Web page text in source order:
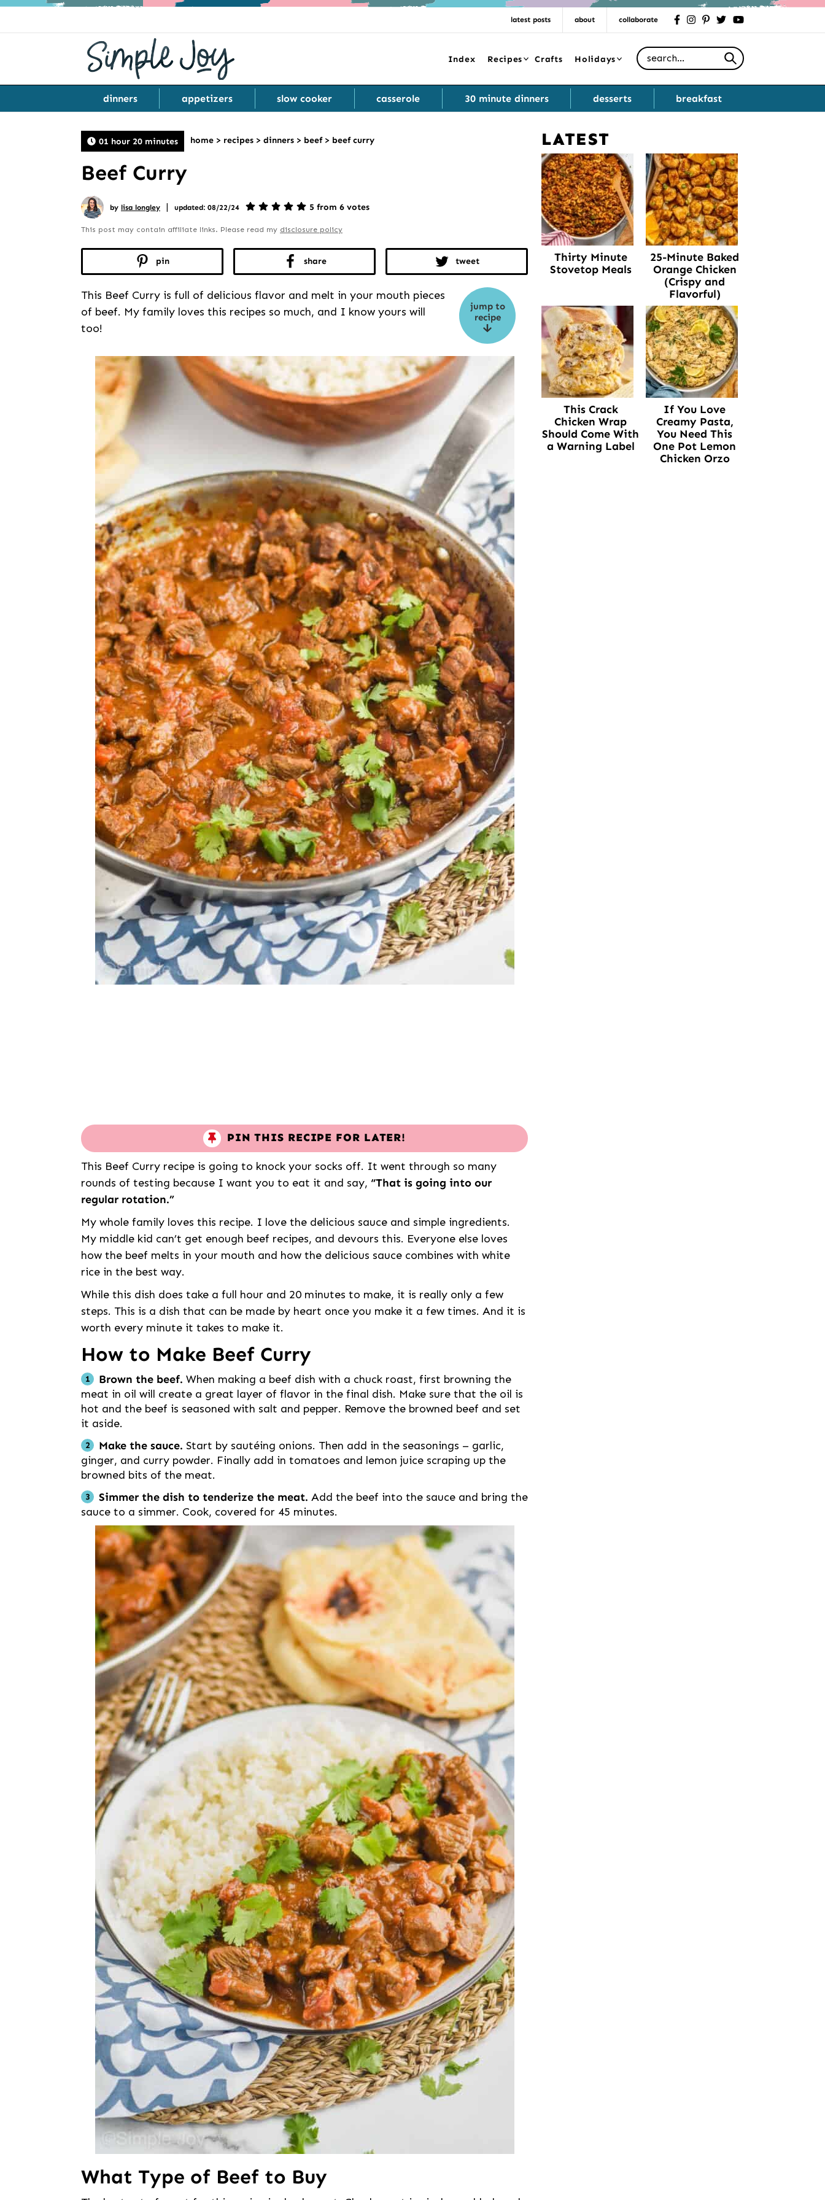
latest posts about collaborate facebookinstagram
pinterest
twitteryoutube
Index Recipes Crafts Holidays
Search for
dinners appetizers slow cooker casserole 30 minute dinners desserts breakfast
01 hour 20 minutes home > recipes > dinners > beef> beef curry
Beef Curry
by lisa longley | updated: 08/22/24 5 from 6 votes
This post may contain affiliate links. Please read my disclosure policy
pin share tweet
jump to
recipe
This Beef Curry is full of delicious flavor and melt in your mouth pieces
of beef. My family loves this recipes so much, and I know yours will
too!
PIN THIS RECIPE FOR LATER!
This Beef Curry recipe is going to knock your socks off. It went through so many
rounds of testing because I want you to eat it and say, “That is going into our
regular rotation.”
My whole family loves this recipe. I love the delicious sauce and simple ingredients.
My middle kid can’t get enough beef recipes, and devours this. Everyone else loves
how the beef melts in your mouth and how the delicious sauce combines with white
rice in the best way.
While this dish does take a full hour and 20 minutes to make, it is really only a few
steps. This is a dish that can be made by heart once you make it a few times. And it is
worth every minute it takes to make it.
How to Make Beef Curry
Brown the beef. When making a beef dish with a chuck roast, first browning the
meat in oil will create a great layer of flavor in the final dish. Make sure that the oil is
hot and the beef is seasoned with salt and pepper. Remove the browned beef and set
it aside.
Make the sauce. Start by sautéing onions. Then add in the seasonings – garlic,
ginger, and curry powder. Finally add in tomatoes and lemon juice scraping up the
browned bits of the meat.
Simmer the dish to tenderize the meat. Add the beef into the sauce and bring the
sauce to a simmer. Cook, covered for 45 minutes.
What Type of Beef to Buy
Primary
Sidebar
LATEST
Thirty Minute
Stovetop Meals
25-Minute Baked
Orange Chicken
(Crispy and
Flavorful)
This Crack
Chicken Wrap
Should Come With
a Warning Label
If You Love
Creamy Pasta,
You Need This
One Pot Lemon
Chicken Orzo